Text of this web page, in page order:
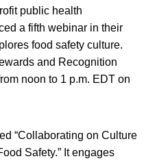
public health
a fifth webinar in their
food safety culture.
and Recognition
noon to 1 p.m. EDT on
“Collaborating on Culture
Safety.” It engages